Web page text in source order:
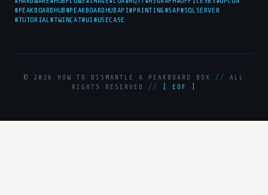
#PEAKBOARDHUB #PEAKBOARDHUBAPI#PRINTING #SAP#SQLSERVER
#TUTORIAL#TWINCAT#UI #USECASE
© 2026 HOW TO DISMANTLE A PEAKBOARD BOX //
ALL
RIGHTS RESERVED // [ EOF ]